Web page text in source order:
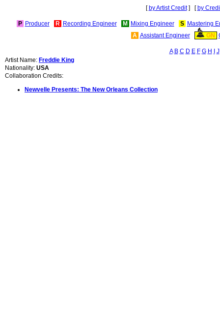
[ by Artist Credit] [ by
P Producer R Recording Engineer M Mixing Engineer S Mastering
A Assistant Engineer GN
A B C D E F G H
J
Artist Name: Freddie King
Nationality: USA
Collaboration Credits:
Newvelle Presents: The New Orleans Collection